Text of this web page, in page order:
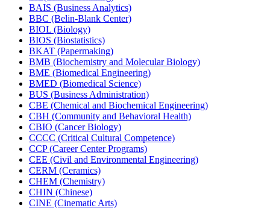
BAIS (Business Analytics)
BBC (Belin-​Blank Center)
BIOL (Biology)
BIOS (Biostatistics)
BKAT (Papermaking)
BMB (Biochemistry and Molecular Biology)
BME (Biomedical Engineering)
BMED (Biomedical Science)
BUS (Business Administration)
CBE (Chemical and Biochemical Engineering)
CBH (Community and Behavioral Health)
CBIO (Cancer Biology)
CCCC (Critical Cultural Competence)
CCP (Career Center Programs)
CEE (Civil and Environmental Engineering)
CERM (Ceramics)
CHEM (Chemistry)
CHIN (Chinese)
CINE (Cinematic Arts)